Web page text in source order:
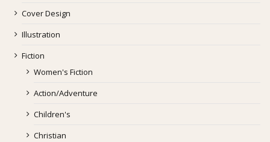
Cover Design
Illustration
Fiction
Women's Fiction
Action/Adventure
Children's
Christian